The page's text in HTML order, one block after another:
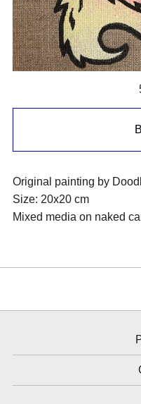
Original painting by
Size: 20x20 cm
Mixed media on naked